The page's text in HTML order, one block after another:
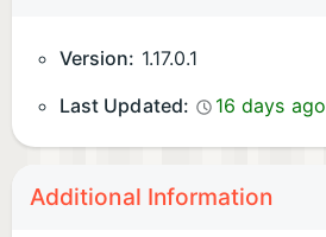
Version: 1.17.0.1
Last Updated:
16 days ago
Additional Information